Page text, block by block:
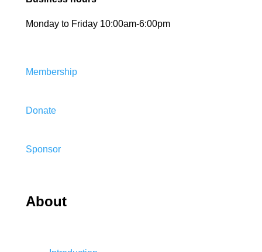
Monday to Friday 10:00am-6:00pm
Membership
Donate
Sponsor
About